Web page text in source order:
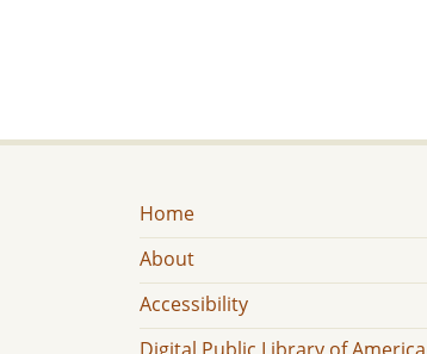
Home
About
Accessibility